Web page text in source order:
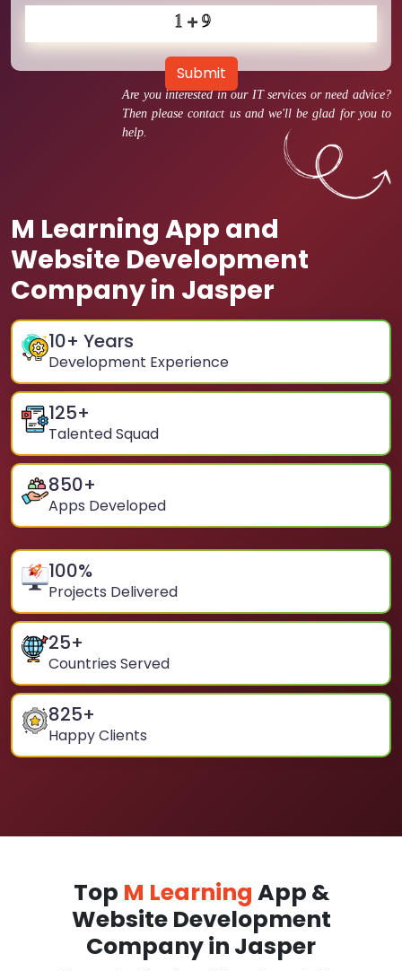
Are you interested in our IT services or need advice?
Then please contact us and we'll be glad for you to
help.
M Learning App and
Website Development
Company in Jasper
10+ Years
Development Experience
125+
Talented Squad
850+
Apps Developed
100%
Projects Delivered
25+
Countries Served
825+
Happy Clients
Submit
Top M Learning App &
Website Development
Company in Jasper